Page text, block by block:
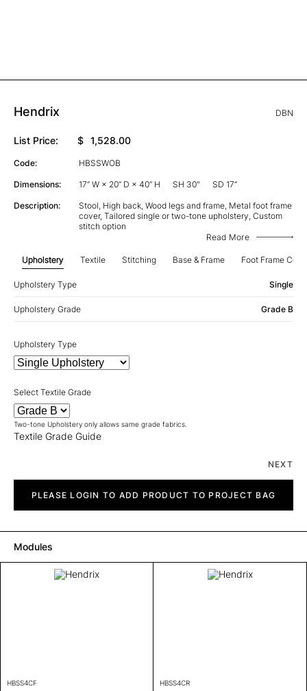
Hendrix DBN
List Price: $ 1,528.00
Code: HBSSWOB
Dimensions: 17” W × 20” D × 40” H SH 30" SD 17”
Description:
Stool, High back, Wood legs and frame, Metal foot frame
cover, Tailored single or two-tone upholstery, Custom
stitch option
Read More
Upholstery Textile Stitching Base & Frame Foot Frame
Upholstery Type Single
Upholstery Grade Grade B
Upholstery Type
Select Textile Grade
Two-tone Upholstery only allows same grade fabrics.
Textile Grade Guide
NEXT
quantityPLEASE LOGIN TO ADD PRODUCT TO PROJECT BAG
Modules
HBSS4CF HBSS4CR